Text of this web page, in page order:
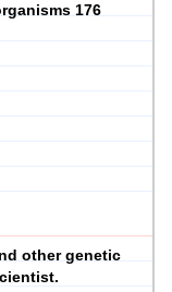
176
other genetic